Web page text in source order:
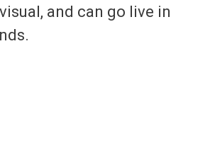
and can go live in